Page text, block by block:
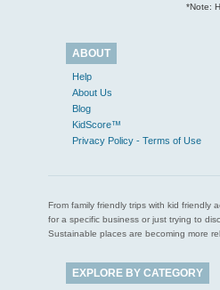
*Note:
ABOUT
Help
About Us
Blog
KidScore™
Privacy Policy - Terms of Use
From family friendly trips with kid friendly
for a specific business or just trying to
Sustainable places are becoming more
EXPLORE BY CATEGORY